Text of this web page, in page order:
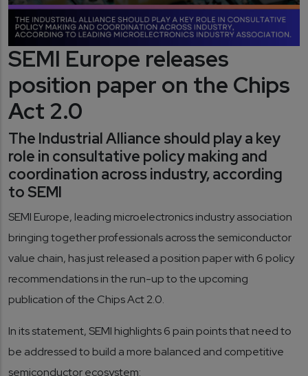
SEMI Europe releases
position paper on the Chips
Act 2.0
The Industrial Alliance should play a key
role in consultative policy making and
coordination across industry, according
to SEMI
SEMI Europe, leading microelectronics industry association
bringing together professionals across the semiconductor
value chain, has just released a position paper with 6 policy
recommendations in the run-up to the upcoming
publication of the Chips Act 2.0.
In its statement, SEMI highlights 6 pain points that need to
be addressed to build a more balanced and competitive
semiconductor ecosystem: